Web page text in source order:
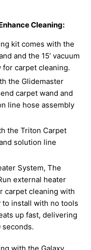
Cleaning:
kit comes with the
and the 15’ vacuum
carpet cleaning.
the Glidemaster
carpet wand and
line hose assembly
the Triton Carpet
solution line
System, The
external heater
carpet cleaning with
to install with no tools
up fast, delivering
seconds.